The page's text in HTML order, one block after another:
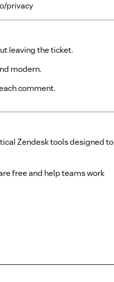
privacy
leaving the ticket.
modern.
comment.
Zendesk tools designed to
free and help teams work